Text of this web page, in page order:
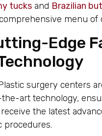
tucks and Brazilian
menu of
Edge
surgery centers
art technology,
the latest
procedures.